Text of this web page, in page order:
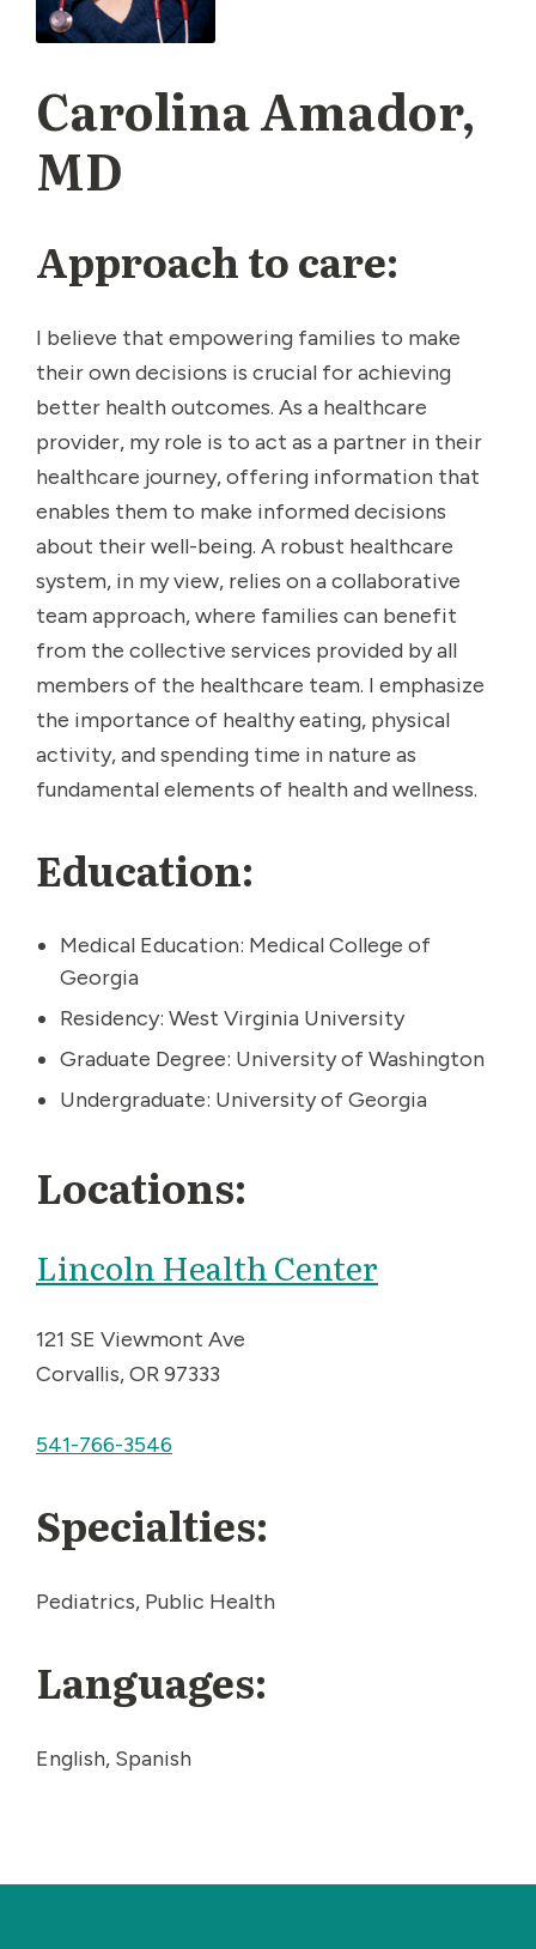
Carolina Amador,
MD
Approach to care:
I believe that empowering families to make
their own decisions is crucial for achieving
better health outcomes. As a healthcare
provider, my role is to act as a partner in their
healthcare journey, offering information that
enables them to make informed decisions
about their well-being. A robust healthcare
system, in my view, relies on a collaborative
team approach, where families can benefit
from the collective services provided by all
members of the healthcare team. I emphasize
the importance of healthy eating, physical
activity, and spending time in nature as
fundamental elements of health and wellness.
Education:
Medical Education: Medical College of
Georgia
Residency: West Virginia University
Graduate Degree: University of Washington
Undergraduate: University of Georgia
Locations:
Lincoln Health Center
121 SE Viewmont Ave
Corvallis, OR 97333
541-766-3546
Specialties:
Pediatrics, Public Health
Languages:
English, Spanish